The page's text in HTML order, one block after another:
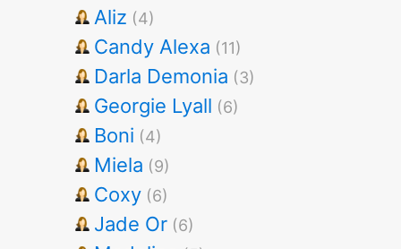
Aliz (4)
Candy Alexa (11)
Darla Demonia (3)
Georgie Lyall (6)
Boni (4)
Miela (9)
Coxy (6)
Jade Or (6)